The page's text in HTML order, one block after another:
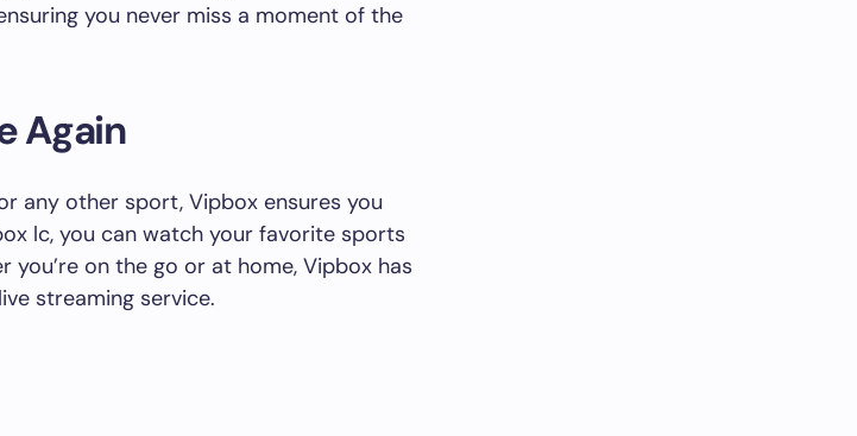
you never miss a moment of the
Again
any other sport, Vipbox ensures you
lc, you can watch your favorite sports
you’re on the go or at home, Vipbox has
streaming service.